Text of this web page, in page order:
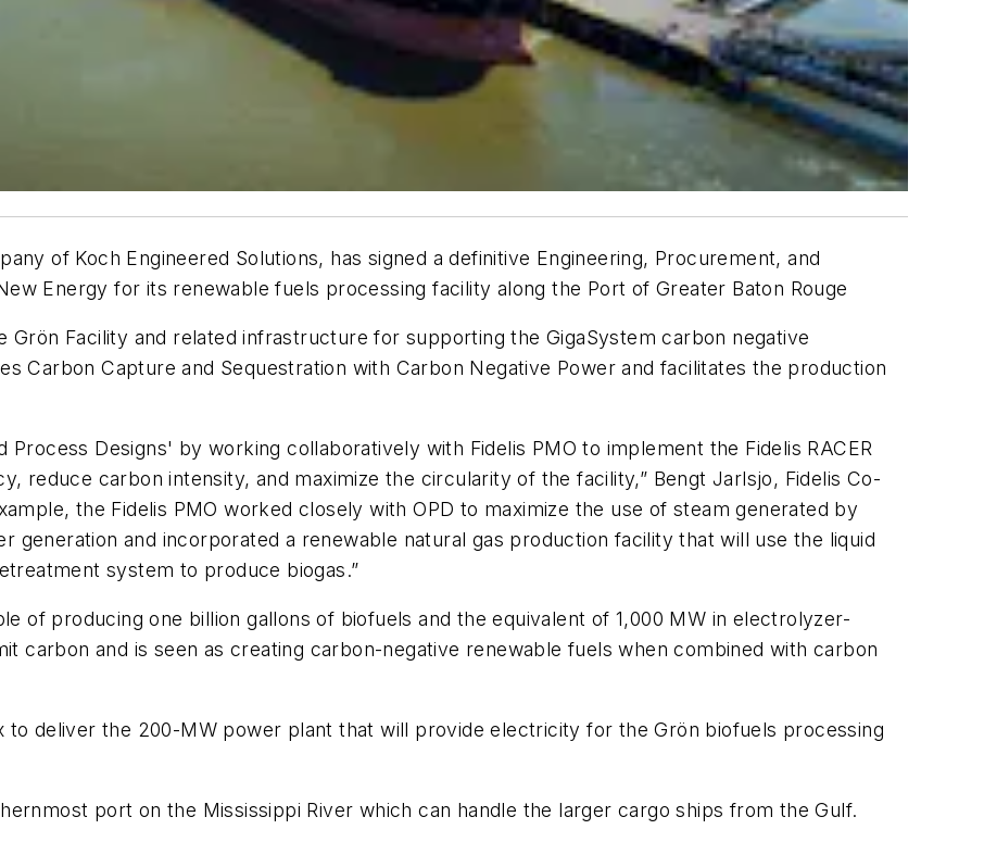
of Koch Engineered Solutions, has signed a definitive Engineering, Procurement, and
Energy for its renewable fuels processing facility along the Port of Greater Baton Rouge
Grön Facility and related infrastructure for supporting the GigaSystem carbon negative
Carbon Capture and Sequestration with Carbon Negative Power and facilitates the production
Designs' by working collaboratively with Fidelis PMO to implement the Fidelis RACER
reduce carbon intensity, and maximize the circularity of the facility,” Bengt Jarlsjo, Fidelis Co-
the Fidelis PMO worked closely with OPD to maximize the use of steam generated by
generation and incorporated a renewable natural gas production facility that will use the liquid
system to produce biogas.”
of producing one billion gallons of biofuels and the equivalent of 1,000 MW in electrolyzer-
carbon and is seen as creating carbon-negative renewable fuels when combined with carbon
to deliver the 200-MW power plant that will provide electricity for the Grön biofuels processing
port on the Mississippi River which can handle the larger cargo ships from the Gulf.